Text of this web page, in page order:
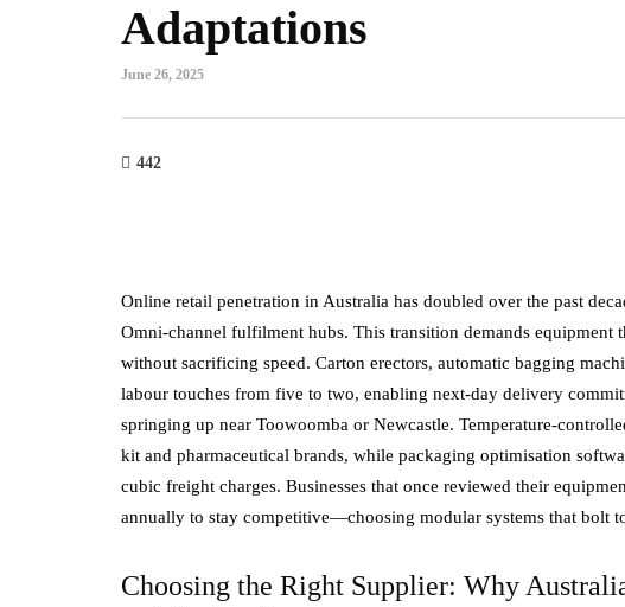
Adaptations
June 26, 2025
442
Online retail penetration in Australia has doubled over the past
Omni-channel fulfilment hubs. This transition demands equipment
without sacrificing speed. Carton erectors, automatic bagging
labour touches from five to two, enabling next-day delivery
springing up near Toowoomba or Newcastle. Temperature-
kit and pharmaceutical brands, while packaging optimisation
cubic freight charges. Businesses that once reviewed their
annually to stay competitive—choosing modular systems that bolt
Choosing the Right Supplier: Why